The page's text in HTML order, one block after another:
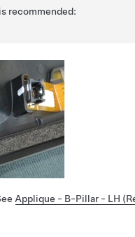
recommended:
Applique - B-Pillar - LH